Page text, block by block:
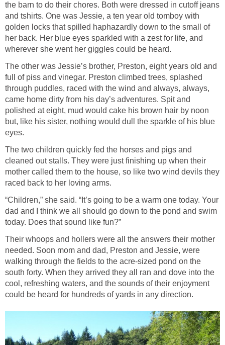
the barn to do their chores. Both were dressed in cutoff jeans
and tshirts. One was Jessie, a ten year old tomboy with
golden locks that spilled haphazardly down to the small of
her back. Her blue eyes sparkled with a zest for life, and
wherever she went her giggles could be heard.
The other was Jessie’s brother, Preston, eight years old and
full of piss and vinegar. Preston climbed trees, splashed
through puddles, raced with the wind and always, always,
came home dirty from his day’s adventures. Spit and
polished at eight, mud would cake his brown hair by noon
but, like his sister, nothing would dull the sparkle of his blue
eyes.
The two children quickly fed the horses and pigs and
cleaned out stalls. They were just finishing up when their
mother called them to the house, so like two wind devils they
raced back to her loving arms.
“Children,” she said. “It’s going to be a warm one today. Your
dad and I think we all should go down to the pond and swim
today. Does that sound like fun?”
Their whoops and hollers were all the answers their mother
needed. Soon mom and dad, Preston and Jessie, were
walking through the fields to the acre-sized pond on the
south forty. When they arrived they all ran and dove into the
cool, refreshing waters, and the sounds of their enjoyment
could be heard for hundreds of yards in any direction.